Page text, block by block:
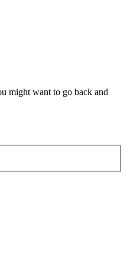
might want to go back and